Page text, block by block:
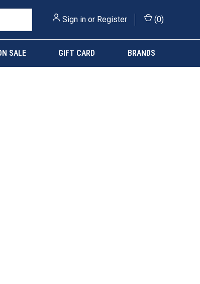
Sign in or Register (0)
SALE GIFT CARD BRANDS